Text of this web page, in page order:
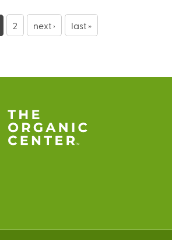
2 next › last »